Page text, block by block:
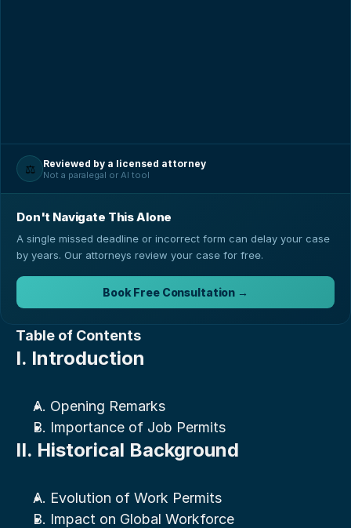
Table of Contents
I. Introduction
A. Opening Remarks
B. Importance of Job Permits
II. Historical Background
A. Evolution of Work Permits
B. Impact on Global Workforce
⚖️ Reviewed by a licensed attorney
Not a paralegal or AI tool
Don't Navigate This Alone
A single missed deadline or incorrect form can delay your case
by years. Our attorneys review your case for free.
Book Free Consultation →